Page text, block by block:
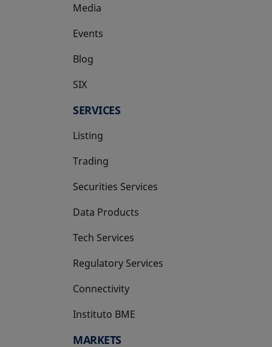
Media
Events
Blog
SIX
opens in a new tab
SERVICES
Listing
Trading
Securities Services
Data Products
Tech Services
Regulatory Services
Connectivity
Instituto BME
opens in a new tab
MARKETS